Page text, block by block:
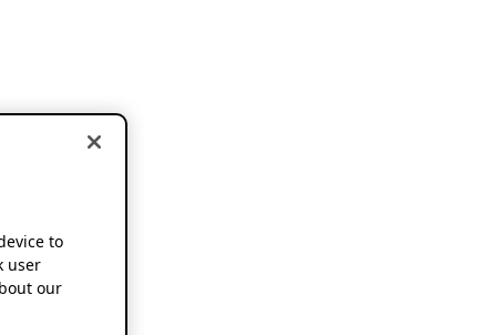
to
user
our